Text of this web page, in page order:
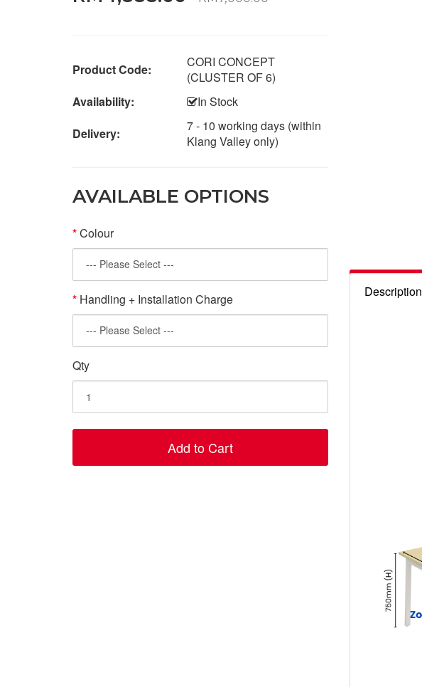
Product Code:
CORI CONCEPT
(CLUSTER OF 6)
Availability:
In Stock
Delivery:
7 - 10 working days (within
Klang Valley only)
AVAILABLE OPTIONS
Colour
Handling + Installation Charge
Qty
Add to Cart
Description